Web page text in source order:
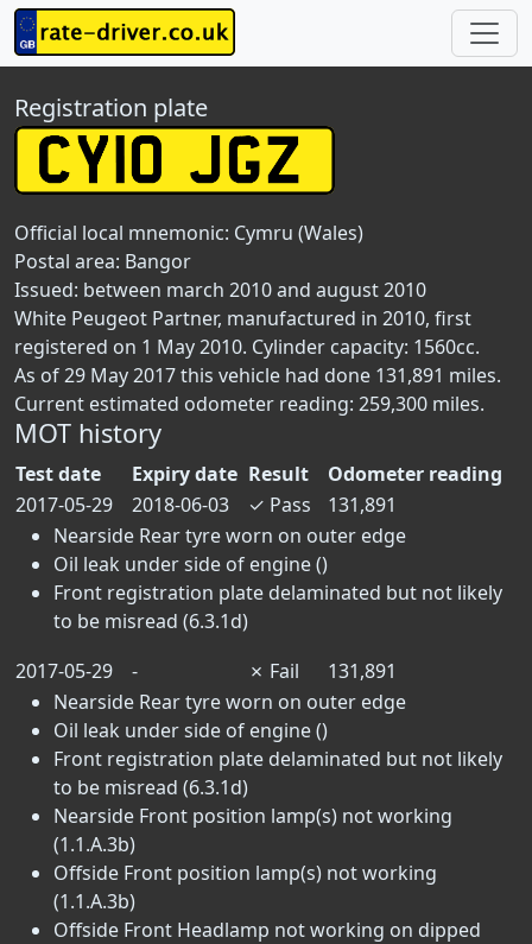
Registration plate
Official local mnemonic: Cymru (Wales)
Postal area: Bangor
Issued: between march 2010 and august 2010
White Peugeot Partner, manufactured in 2010, first
registered on 1 May 2010. Cylinder capacity: 1560cc.
As of 29 May 2017 this vehicle had done 131,891 miles.
Current estimated odometer reading: 259,300 miles.
MOT history
Test date Expiry date Result
Odometer reading
2017-05-29
2018-06-03 ✓ Pass
131,891
Nearside Rear tyre worn on outer edge
Oil leak under side of engine ()
Front registration plate delaminated but not likely
to be misread (6.3.1d)
2017-05-29
- ✗ Fail
131,891
Nearside Rear tyre worn on outer edge
Oil leak under side of engine ()
Front registration plate delaminated but not likely
to be misread (6.3.1d)
Nearside Front position lamp(s) not working
(1.1.A.3b)
Offside Front position lamp(s) not working
(1.1.A.3b)
Offside Front Headlamp not working on dipped